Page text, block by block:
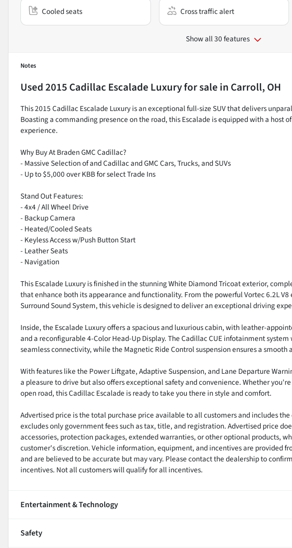
Cooled seats Cross traffic alert
Show all 30 features
Notes
Used2015 Cadillac Escalade Luxuryfor sale in Carroll, OH
This 2015 Cadillac Escalade Luxury is an exceptional full-size SUV that delivers
Boasting a commanding presence on the road, this Escalade is equipped with a host
experience.
Why Buy At Braden GMC Cadillac?
- Massive Selection of and Cadillac and GMC Cars, Trucks, and SUVs
- Up to $5,000 over KBB for select Trade Ins
Stand Out Features:
- 4x4 / All Wheel Drive
- Backup Camera
- Heated/Cooled Seats
- Keyless Access w/Push Button Start
- Leather Seats
- Navigation
This Escalade Luxury is finished in the stunning White Diamond Tricoat exterior,
that enhance both its appearance and functionality. From the powerful Vortec 6.2L
Surround Sound System, this vehicle is designed to deliver an exceptional driving
Inside, the Escalade Luxury offers a spacious and luxurious cabin, with leather-
and a reconfigurable 4-Color Head-Up Display. The Cadillac CUE infotainment
seamless connectivity, while the Magnetic Ride Control suspension ensures a smooth
With features like the Power Liftgate, Adaptive Suspension, and Lane Departure
a pleasure to drive but also offers exceptional safety and convenience. Whether
open road, this Cadillac Escalade is ready to take you there in style and comfort.
Advertised price is the total purchase price available to all customers and includes
excludes only government fees such as tax, title, and registration. Advertised price
accessories, protection packages, extended warranties, or other optional products,
customer's discretion. Vehicle information, equipment, and incentives are provided
and are believed to be accurate but may vary. Please contact the dealership to
incentives. Not all customers will qualify for all incentives.
Entertainment & Technology
Safety